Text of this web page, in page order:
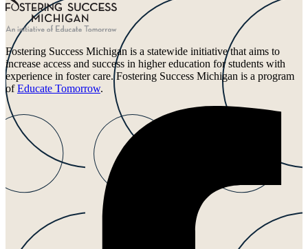
Fostering Success Michigan is a statewide initiative that aims to
increase access and success in higher education for students with
experience in foster care. Fostering Success Michigan is a program
ofEducate Tomorrow.